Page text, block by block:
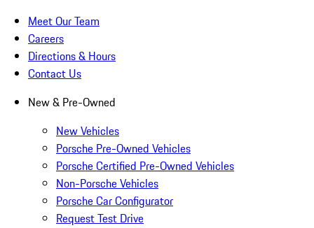
Meet Our Team
Careers
Directions & Hours
Contact Us
New & Pre-Owned
New Vehicles
Porsche Pre-Owned Vehicles
Porsche Certified Pre-Owned Vehicles
Non-Porsche Vehicles
Porsche Car Configurator
Request Test Drive